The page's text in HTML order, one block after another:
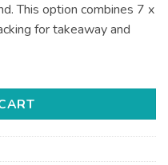
This option combines 7 x
for takeaway and
- for Takeaway and